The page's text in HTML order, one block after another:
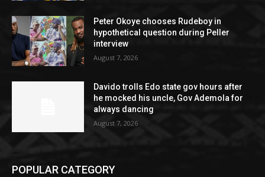
Peter Okoye chooses Rudeboy in
hypothetical question during Peller
interview
August 7, 2026
Davido trolls Edo state gov hours after
he mocked his uncle, Gov Ademola for
always dancing
August 7, 2026
POPULAR CATEGORY